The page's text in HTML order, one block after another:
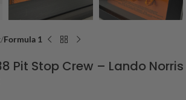
Formula 1
Pit Stop Crew – Lando Norris